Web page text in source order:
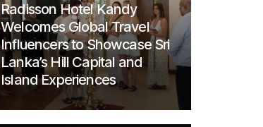
Radisson Hotel Kandy
Welcomes Global Travel
Influencers to Showcase Sri
Lanka’s Hill Capital and
Island Experiences